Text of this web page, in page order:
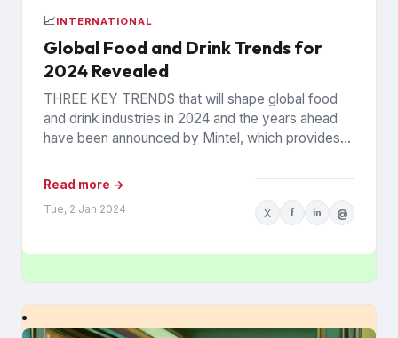
📈INTERNATIONAL
Global Food and Drink Trends for
2024 Revealed
THREE KEY TRENDS that will shape global food
and drink industries in 2024 and the years ahead
have been announced by Mintel, which provides
Read more →
Tue, 2 Jan 2024 X f in @